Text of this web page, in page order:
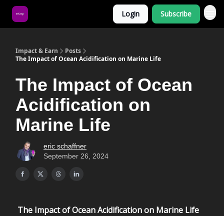
Login Subscribe
Impact & Earn
Posts
The Impact of Ocean Acidification on Marine Life
The Impact of Ocean
Acidification on
Marine Life
eric schaffner
September 26, 2024
The Impact of Ocean Acidification on Marine Life